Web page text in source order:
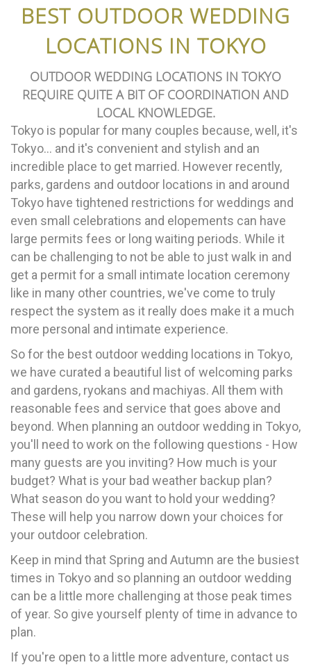
BEST OUTDOOR WEDDING
LOCATIONS IN TOKYO
OUTDOOR WEDDING LOCATIONS IN TOKYO
REQUIRE QUITE A BIT OF COORDINATION AND
LOCAL KNOWLEDGE.
Tokyo is popular for many couples because, well, it's
Tokyo... and it's convenient and stylish and an
incredible place to get married. However recently,
parks, gardens and outdoor locations in and around
Tokyo have tightened restrictions for weddings and
even small celebrations and elopements can have
large permits fees or long waiting periods. While it
can be challenging to not be able to just walk in and
get a permit for a small intimate location ceremony
like in many other countries, we've come to truly
respect the system as it really does make it a much
more personal and intimate experience.
So for the best outdoor wedding locations in Tokyo,
we have curated a beautiful list of welcoming parks
and gardens, ryokans and machiyas. All them with
reasonable fees and service that goes above and
beyond. When planning an outdoor wedding in Tokyo,
you'll need to work on the following questions - How
many guests are you inviting? How much is your
budget? What is your bad weather backup plan?
What season do you want to hold your wedding?
These will help you narrow down your choices for
your outdoor celebration.
Keep in mind that Spring and Autumn are the busiest
times in Tokyo and so planning an outdoor wedding
can be a little more challenging at those peak times
of year. So give yourself plenty of time in advance to
plan.
If you're open to a little more adventure, contact us